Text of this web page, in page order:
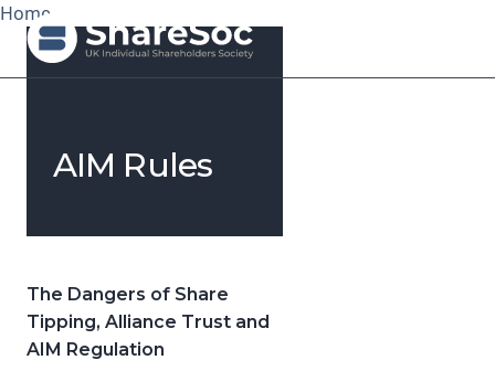
About
Representation
Education
Events
Home
AIM Rules
The Dangers of Share
Tipping, Alliance Trust and
AIM Regulation